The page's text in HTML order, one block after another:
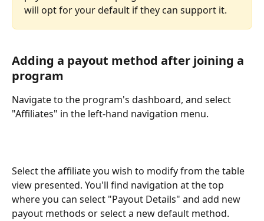
will opt for your default if they can support it.
Adding a payout method after joining a
program
Navigate to the program's dashboard, and select
"Affiliates" in the left-hand navigation menu.
Select the affiliate you wish to modify from the table
view presented. You'll find navigation at the top
where you can select "Payout Details" and add new
payout methods or select a new default method.